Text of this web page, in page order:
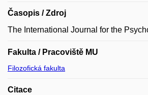
Časopis / Zdroj
The International Journal for the
Fakulta / Pracoviště MU
Filozofická fakulta
Citace